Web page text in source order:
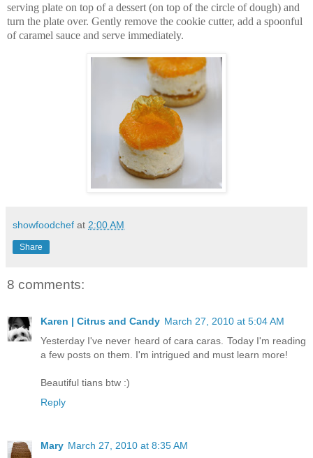
serving plate on top of a dessert (on top of the circle of dough) and
turn the plate over. Gently remove the cookie cutter, add a spoonful
of caramel sauce and serve immediately.
showfoodchef at 2:00 AM
Share
8 comments:
Karen | Citrus and Candy March 27, 2010 at 5:04 AM
Yesterday I've never heard of cara caras. Today I'm reading
a few posts on them. I'm intrigued and must learn more!
Beautiful tians btw :)
Reply
Mary March 27, 2010 at 8:35 AM